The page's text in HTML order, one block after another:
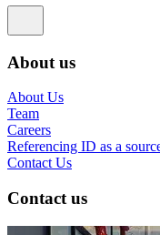
About us
About Us
Team
Careers
Referencing ID as a
Contact Us
Contact us